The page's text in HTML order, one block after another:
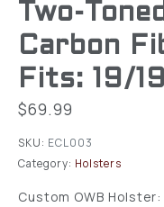
Two-
Carbon
Fits: 19/
$69.99
SKU: ECL003
Category: Holsters
Custom OWB